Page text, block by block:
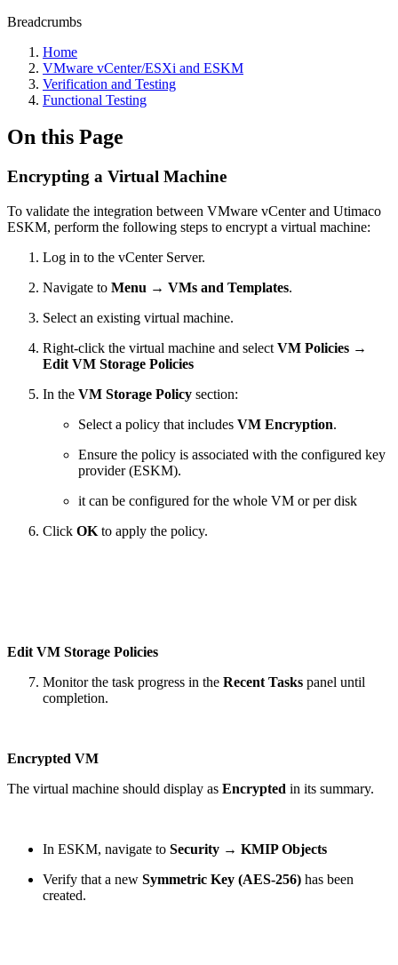
Breadcrumbs
Home
VMware vCenter/ESXi and ESKM
Verification and Testing
Functional Testing
On this Page
Encrypting a Virtual Machine
To validate the integration between VMware vCenter and Utimaco
ESKM, perform the following steps to encrypt a virtual machine:
Log in to the vCenter Server.
Navigate to Menu → VMs and Templates.
Select an existing virtual machine.
Right-click the virtual machine and select VM Policies →
Edit VM Storage Policies
In the VM Storage Policy section:
Select a policy that includes VM Encryption.
Ensure the policy is associated with the configured key
provider (ESKM).
it can be configured for the whole VM or per disk
Click OK to apply the policy.
Edit VM Storage Policies
Monitor the task progress in the Recent Tasks panel until
completion.
Encrypted VM
The virtual machine should display as Encrypted in its summary.
In ESKM, navigate to Security → KMIP Objects
Verify that a new Symmetric Key (AES-256) has been
created.